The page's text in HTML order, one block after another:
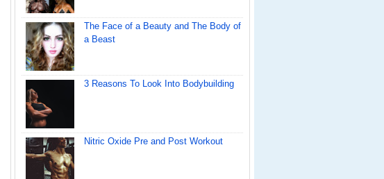
The Face of a Beauty and The Body of
a Beast
3 Reasons To Look Into Bodybuilding
Nitric Oxide Pre and Post Workout